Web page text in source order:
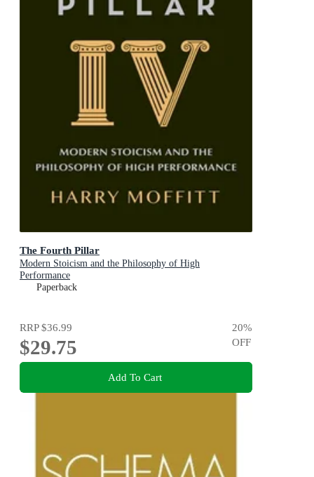
The Fourth Pillar
Modern Stoicism and the Philosophy of High
Performance
Paperback
RRP$36.99
$29.75
20%
OFF
Add To Cart